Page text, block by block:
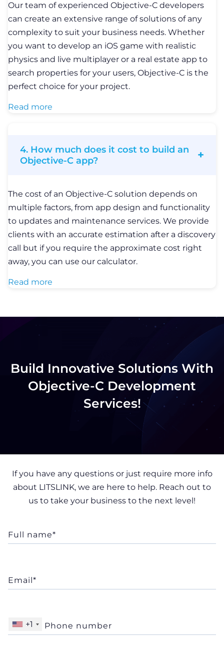
Our team of experienced Objective-C developers
can create an extensive range of solutions of any
complexity to suit your business needs. Whether
you want to develop an iOS game with realistic
physics and live multiplayer or a real estate app to
search properties for your users, Objective-C is the
perfect choice for your project.
Read more
4. How much does it cost to build an
Objective-C app?
The cost of an Objective-C solution depends on
multiple factors, from app design and functionality
to updates and maintenance services. We provide
clients with an accurate estimation after a discovery
call but if you require the approximate cost right
away, you can use our calculator.
Read more
Build Innovative Solutions With
Objective-C Development
Services!
If you have any questions or just require more info
about LITSLINK, we are here to help. Reach out to
us to take your business to the next level!
+1